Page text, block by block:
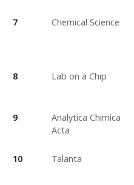
7 Chemical Science
8 Lab on a Chip
9
Analytica Chimica
Acta
10 Talanta